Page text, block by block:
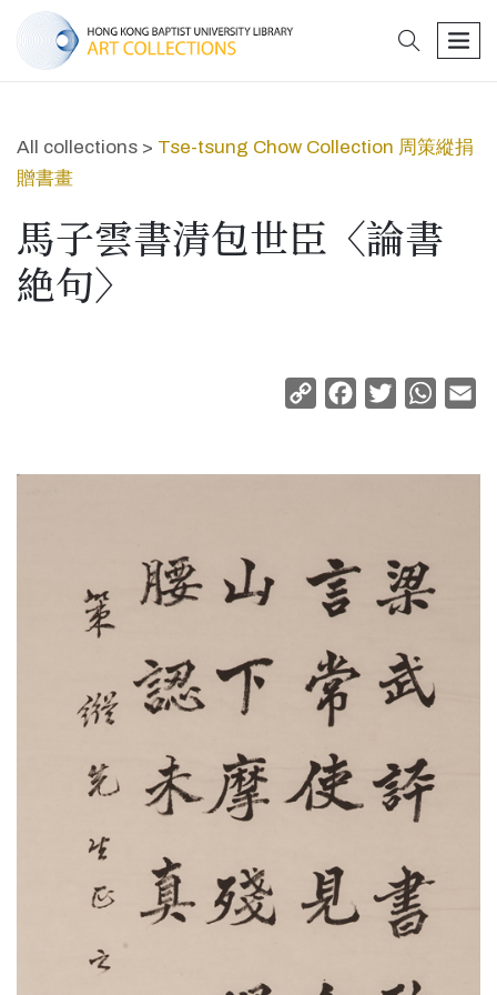
search
All collections > Tse-tsung Chow Collection 周策縱捐
贈書畫
馬子雲書清包世臣〈論書
絶句〉
Copy
Facebook
Twitter